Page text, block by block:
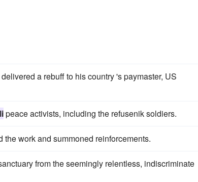
a rebuff to his country 's paymaster, US
peace activists, including the refusenik soldiers.
work and summoned reinforcements.
from the seemingly relentless, indiscriminate